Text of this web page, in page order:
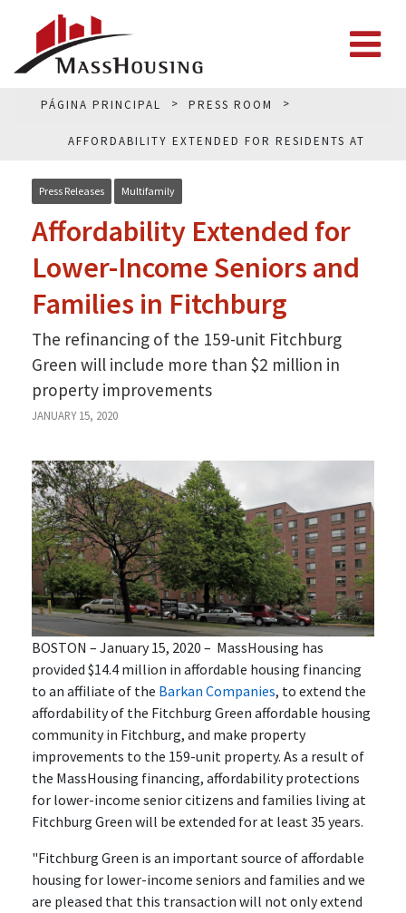
PÁGINA PRINCIPAL PRESS ROOM
AFFORDABILITY EXTENDED FOR RESIDENTS AT
Press Releases Multifamily
Affordability Extended for
Lower-Income Seniors and
Families in Fitchburg
The refinancing of the 159-unit Fitchburg
Green will include more than $2 million in
property improvements
JANUARY 15, 2020
BOSTON – January 15, 2020 – MassHousing has
provided $14.4 million in affordable housing financing
to an affiliate of the Barkan Companies, to extend the
affordability of the Fitchburg Green affordable housing
community in Fitchburg, and make property
improvements to the 159-unit property. As a result of
the MassHousing financing, affordability protections
for lower-income senior citizens and families living at
Fitchburg Green will be extended for at least 35 years.
"Fitchburg Green is an important source of affordable
housing for lower-income seniors and families and we
are pleased that this transaction will not only extend